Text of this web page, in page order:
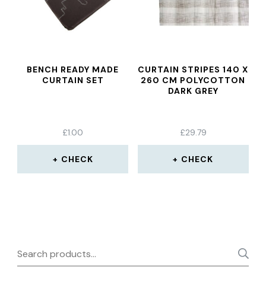
BENCH READY MADE
CURTAIN SET
£1.00
CHECK
CURTAIN STRIPES 140 X
260 CM POLYCOTTON
DARK GREY
£29.79
CHECK
Search
for: